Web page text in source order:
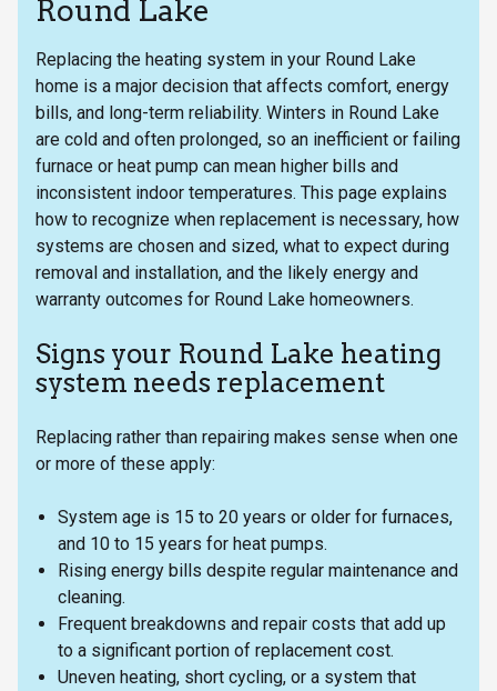
Round Lake
Replacing the heating system in your Round Lake
home is a major decision that affects comfort, energy
bills, and long-term reliability. Winters in Round Lake
are cold and often prolonged, so an inefficient or failing
furnace or heat pump can mean higher bills and
inconsistent indoor temperatures. This page explains
how to recognize when replacement is necessary, how
systems are chosen and sized, what to expect during
removal and installation, and the likely energy and
warranty outcomes for Round Lake homeowners.
Signs your Round Lake heating
system needs replacement
Replacing rather than repairing makes sense when one
or more of these apply:
System age is 15 to 20 years or older for furnaces,
and 10 to 15 years for heat pumps.
Rising energy bills despite regular maintenance and
cleaning.
Frequent breakdowns and repair costs that add up
to a significant portion of replacement cost.
Uneven heating, short cycling, or a system that